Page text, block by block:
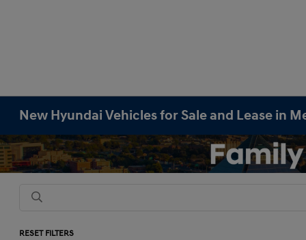
New Hyundai Vehicles for Sale and Lease in
RESET FILTERS